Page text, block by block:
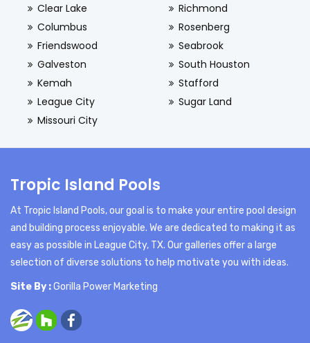
Clear Lake
Columbus
Friendswood
Galveston
Kemah
League City
Missouri City
Richmond
Rosenberg
Seabrook
South Houston
Stafford
Sugar Land
Tropic Island Pools
At Tropic Island Pools, our goal is to make your entire pool design
and building process enjoyable. We are dedicated to making it as
easy as possible in League City, TX. Our galleries offer a large
selection of diverse solutions to help motivate you with ideas.
Site By :Gorilla Power Marketing